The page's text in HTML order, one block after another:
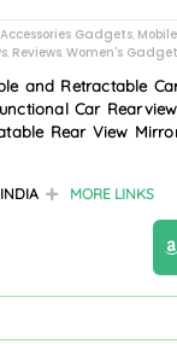
Gadgets,
, Reviews, Women's
and Retractable
Car
Rear View
INDIA MORE LINKS